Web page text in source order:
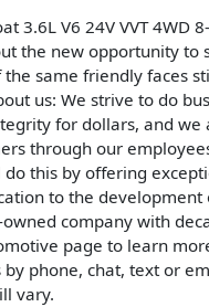
3.6L V6 24V VVT 4WD
the new opportunity
same friendly faces
us: We strive to do
for dollars, and
through our
this by offering
to the
company with
page to learn
phone, chat, text or
vary.